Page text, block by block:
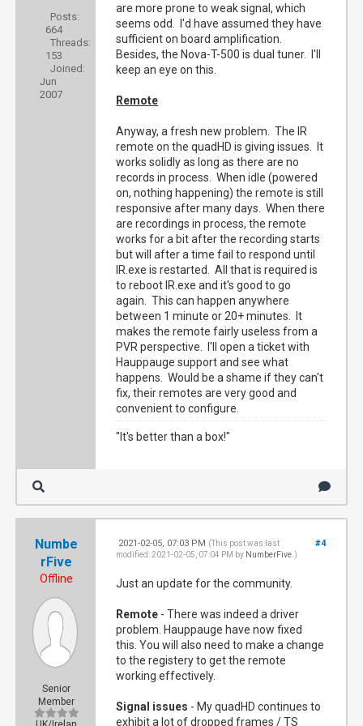
Posts:
664
Threads:
153
Joined:
Jun
2007
are more prone to weak signal, which
seems odd. I'd have assumed they have
sufficient on board amplification.
Besides, the Nova-T-500 is dual tuner. I'll
keep an eye on this.
Remote
Anyway, a fresh new problem. The IR
remote on the quadHD is giving issues. It
works solidly as long as there are no
records in process. When idle (powered
on, nothing happening) the remote is still
responsive after many days. When there
are recordings in process, the remote
works for a bit after the recording starts
but will after a time fail to respond until
IR.exe is restarted. All that is required is
to reboot IR.exe and it's good to go
again. This can happen anywhere
between 1 minute or 20+ minutes. It
makes the remote fairly useless from a
PVR perspective. I'll open a ticket with
Hauppauge support and see what
happens. Would be a shame if they can't
fix, their remotes are very good and
convenient to configure.
"It's better than a box!"
Numbe
rFive
Offline
Senior
Member
#4
2021-02-05, 07:03 PM (This post was last
modified: 2021-02-05, 07:04 PM by NumberFive .)
Just an update for the community.
Remote - There was indeed a driver
problem. Hauppauge have now fixed
this. You will also need to make a change
to the registery to get the remote
working effectively.
Signal issues - My quadHD continues to
exhibit a lot of dropped frames / TS